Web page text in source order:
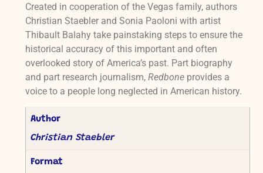
Created in cooperation of the Vegas family, authors
Christian Staebler and Sonia Paoloni with artist
Thibault Balahy take painstaking steps to ensure the
historical accuracy of this important and often
overlooked story of America’s past. Part biography
and part research journalism, Redboneprovides a
voice to a people long neglected in American history.
Author
Christian Staebler
Format